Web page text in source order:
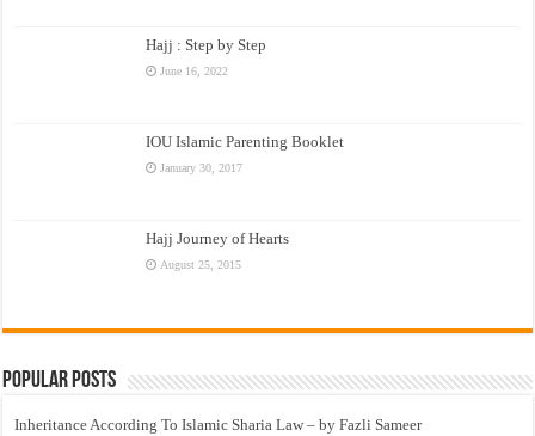
Hajj : Step by Step
June 16, 2022
IOU Islamic Parenting Booklet
January 30, 2017
Hajj Journey of Hearts
August 25, 2015
Popular Posts
Inheritance According To Islamic Sharia Law – by Fazli Sameer